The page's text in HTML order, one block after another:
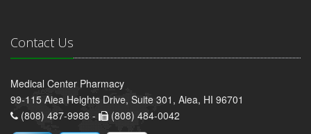
Contact Us
Medical Center Pharmacy
99-115 Aiea Heights Drive, Suite 301, Aiea, HI 96701
(808) 487-9988 -
(808) 484-0042